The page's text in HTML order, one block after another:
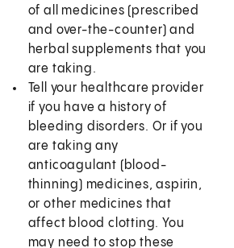
of all medicines (prescribed
and over-the-counter) and
herbal supplements that you
are taking.
Tell your healthcare provider
if you have a history of
bleeding disorders. Or if you
are taking any
anticoagulant (blood-
thinning) medicines, aspirin,
or other medicines that
affect blood clotting. You
may need to stop these